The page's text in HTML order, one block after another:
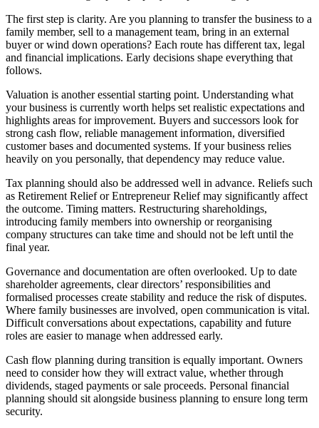
The first step is clarity. Are you planning to transfer the business to a
family member, sell to a management team, bring in an external
buyer or wind down operations? Each route has different tax, legal
and financial implications. Early decisions shape everything that
follows.
Valuation is another essential starting point. Understanding what
your business is currently worth helps set realistic expectations and
highlights areas for improvement. Buyers and successors look for
strong cash flow, reliable management information, diversified
customer bases and documented systems. If your business relies
heavily on you personally, that dependency may reduce value.
Tax planning should also be addressed well in advance. Reliefs such
as Retirement Relief or Entrepreneur Relief may significantly affect
the outcome. Timing matters. Restructuring shareholdings,
introducing family members into ownership or reorganising
company structures can take time and should not be left until the
final year.
Governance and documentation are often overlooked. Up to date
shareholder agreements, clear directors’ responsibilities and
formalised processes create stability and reduce the risk of disputes.
Where family businesses are involved, open communication is vital.
Difficult conversations about expectations, capability and future
roles are easier to manage when addressed early.
Cash flow planning during transition is equally important. Owners
need to consider how they will extract value, whether through
dividends, staged payments or sale proceeds. Personal financial
planning should sit alongside business planning to ensure long term
security.